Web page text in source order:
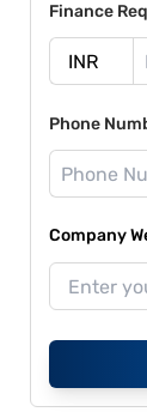
Finance
Phone
Company